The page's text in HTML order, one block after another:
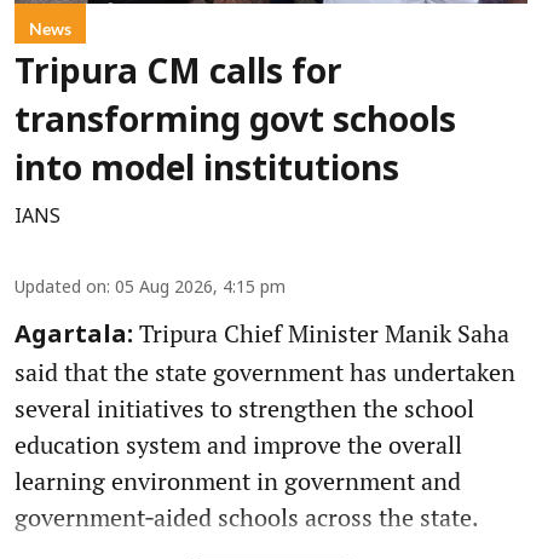
News
Tripura CM calls for
transforming govt schools
into model institutions
IANS
Updated on: 05 Aug 2026, 4:15 pm
Agartala: Tripura Chief Minister Manik Saha
said that the state government has undertaken
several initiatives to strengthen the school
education system and improve the overall
learning environment in government and
government‑aided schools across the state.